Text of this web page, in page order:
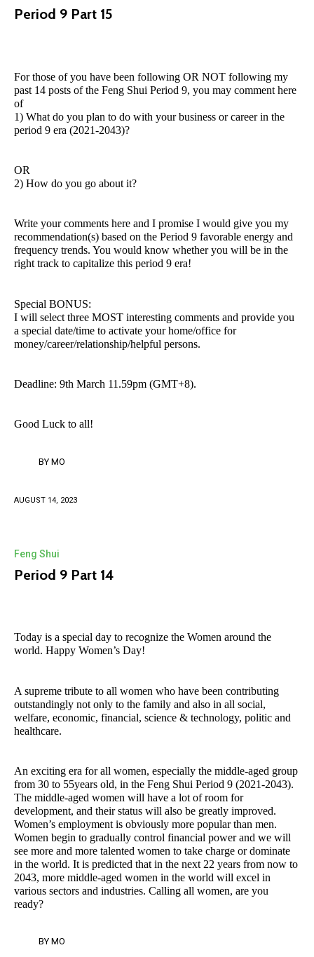
Period 9 Part 15
For those of you have been following OR NOT following my
past 14 posts of the Feng Shui Period 9, you may comment here
of
1) What do you plan to do with your business or career in the
period 9 era (2021-2043)?
OR
2) How do you go about it?
Write your comments here and I promise I would give you my
recommendation(s) based on the Period 9 favorable energy and
frequency trends. You would know whether you will be in the
right track to capitalize this period 9 era!
Special BONUS:
I will select three MOST interesting comments and provide you
a special date/time to activate your home/office for
money/career/relationship/helpful persons.
Deadline: 9th March 11.59pm (GMT+8).
Good Luck to all!
BY MO
AUGUST 14, 2023
Feng Shui
Period 9 Part 14
Today is a special day to recognize the Women around the
world. Happy Women’s Day!
A supreme tribute to all women who have been contributing
outstandingly not only to the family and also in all social,
welfare, economic, financial, science & technology, politic and
healthcare.
An exciting era for all women, especially the middle-aged group
from 30 to 55years old, in the Feng Shui Period 9 (2021-2043).
The middle-aged women will have a lot of room for
development, and their status will also be greatly improved.
Women’s employment is obviously more popular than men.
Women begin to gradually control financial power and we will
see more and more talented women to take charge or dominate
in the world. It is predicted that in the next 22 years from now to
2043, more middle-aged women in the world will excel in
various sectors and industries. Calling all women, are you
ready?
BY MO